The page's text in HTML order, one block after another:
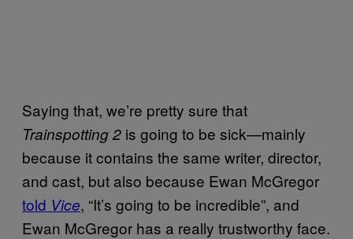
Saying that, we’re pretty sure that
Trainspotting 2 is going to be sick—mainly
because it contains the same writer, director,
and cast, but also because Ewan McGregor
told Vice, “It’s going to be incredible”, and
Ewan McGregor has a really trustworthy face.